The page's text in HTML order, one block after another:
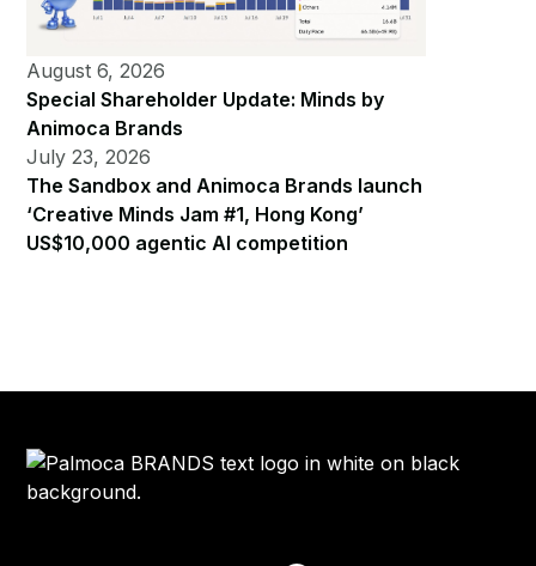
August 6, 2026
Special Shareholder Update: Minds by
Animoca Brands
July 23, 2026
The Sandbox and Animoca Brands launch
‘Creative Minds Jam #1, Hong Kong’
US$10,000 agentic AI competition